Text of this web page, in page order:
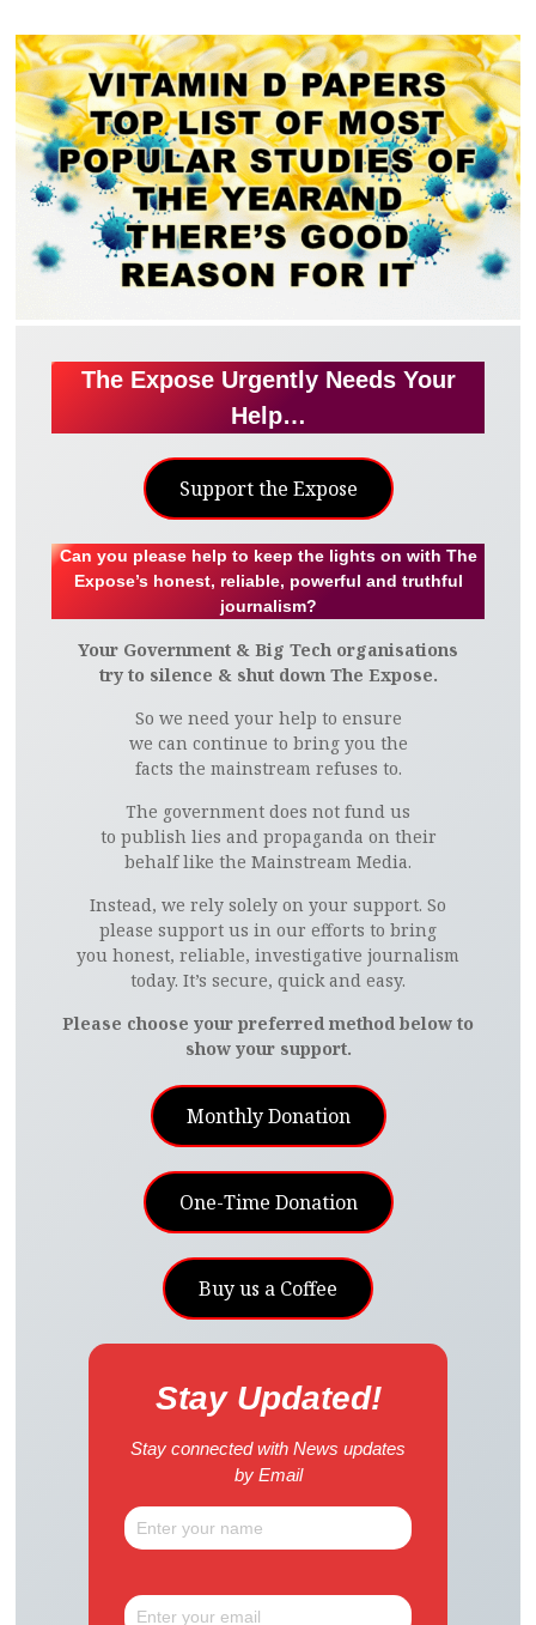
The Expose Urgently Needs Your
Help…
Support the Expose
Can you please help to keep the lights on with The
Expose’s honest, reliable, powerful and truthful
journalism?
Your Government & Big Tech organisations
try to silence & shut down The Expose.
So we need your help to ensure
we can continue to bring you the
facts the mainstream refuses to.
The government does not fund us
to publish lies and propaganda on their
behalf like the Mainstream Media.
Instead, we rely solely on your support. So
please support us in our efforts to bring
you honest, reliable, investigative journalism
today. It’s secure, quick and easy.
Please choose your preferred method below to
show your support.
Monthly Donation
One-Time Donation
Buy us a Coffee
Stay Updated!
Stay connected with News updates
by Email